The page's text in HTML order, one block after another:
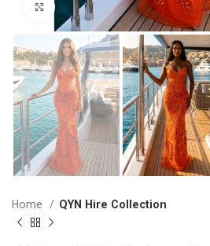
Click to enlarge
Home QYN Hire Collection